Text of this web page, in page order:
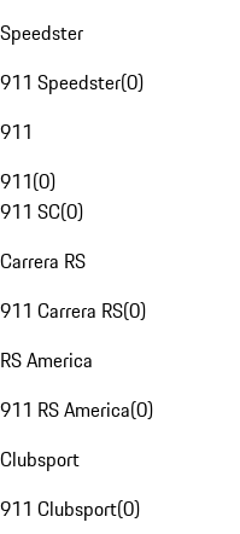
Speedster
911 Speedster(0)
911
911(0)
911 SC(0)
Carrera RS
911 Carrera RS(0)
RS America
911 RS America(0)
Clubsport
911 Clubsport(0)